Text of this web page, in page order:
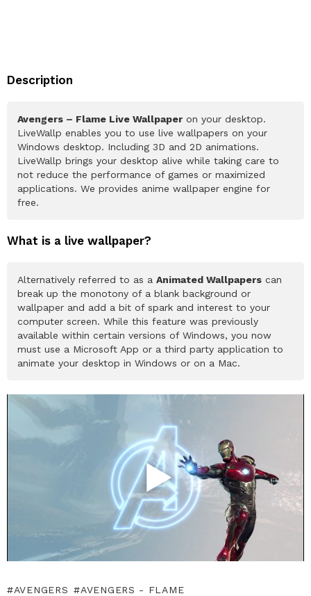
Description
Avengers – Flame Live Wallpaper on your desktop.
LiveWallp enables you to use live wallpapers on your
Windows desktop. Including 3D and 2D animations.
LiveWallp brings your desktop alive while taking care to
not reduce the performance of games or maximized
applications. We provides anime wallpaper engine for
free.
What is a live wallpaper?
Alternatively referred to as a Animated Wallpapers can
break up the monotony of a blank background or
wallpaper and add a bit of spark and interest to your
computer screen. While this feature was previously
available within certain versions of Windows, you now
must use a Microsoft App or a third party application to
animate your desktop in Windows or on a Mac.
AVENGERS
AVENGERS - FLAME